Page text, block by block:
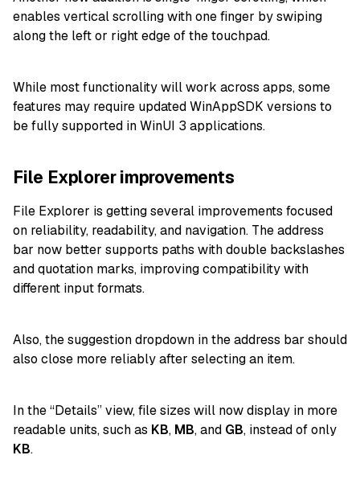
enables vertical scrolling with one finger by swiping
along the left or right edge of the touchpad.
While most functionality will work across apps, some
features may require updated WinAppSDK versions to
be fully supported in WinUI 3 applications.
File Explorer improvements
File Explorer is getting several improvements focused
on reliability, readability, and navigation. The address
bar now better supports paths with double backslashes
and quotation marks, improving compatibility with
different input formats.
Also, the suggestion dropdown in the address bar should
also close more reliably after selecting an item.
In the “Details” view, file sizes will now display in more
readable units, such as KB, MB, and GB, instead of only
KB.